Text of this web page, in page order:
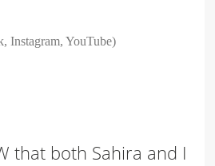
Instagram, YouTube)
that both Sahira and I